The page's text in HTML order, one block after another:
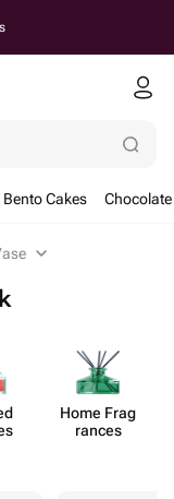
Bento Cakes
Home Frag​
rances